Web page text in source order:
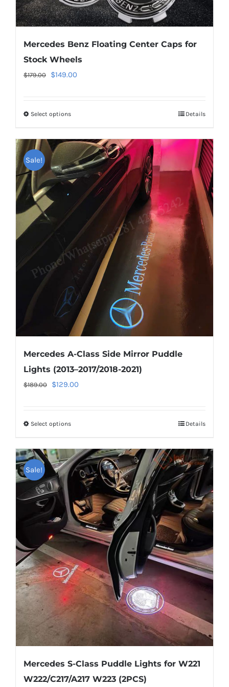
Mercedes Benz Floating Center Caps for
Stock Wheels
$179.00
Original
$179.00.
$149.00Current
Select optionsThis
has
multiple
variants.
The
options
may
chosen
on
the
product
page
Details
Sale!
Mercedes A-Class Side Mirror Puddle
Lights (2013–2017/2018-2021)
$189.00
Original
$189.00.
$129.00Current
Select optionsThis
has
multiple
variants.
options
may
be
chosen
on
the
product
page
Details
Sale!
Mercedes S-Class Puddle Lights for W221
W222/C217/A217 W223 (2PCS)